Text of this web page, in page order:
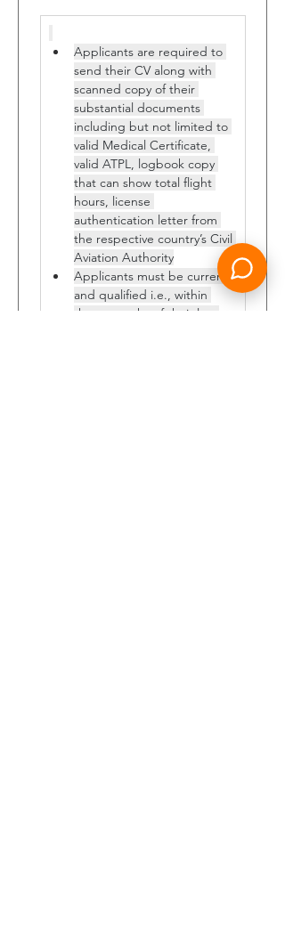
Applicants are required to
send their CV along with
scanned copy of their
substantial documents
including but not limited to
valid Medical Certificate,
valid ATPL, logbook copy
that can show total flight
hours, license
authentication letter from
the respective country’s Civil
Aviation Authority
Applicants must be current
and qualified i.e., within
three months of their last